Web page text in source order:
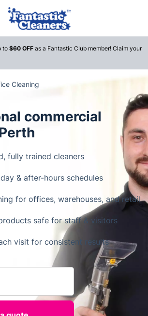
to $60 OFF as a Fantastic Club member! Claim your
Cleaning
commercial
fully trained cleaners
& after-hours schedules
for offices, warehouses, and retail
safe for staff & visitors
visit for consistent results